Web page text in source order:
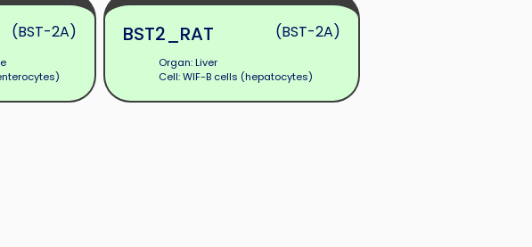
(BST-2A) BST2_RAT (BST-2A)
Organ: Liver
Cell: WIF-B cells (hepatocytes)